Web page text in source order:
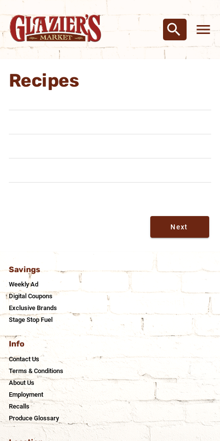
Recipes
Next
Savings
Weekly Ad
Digital Coupons
Exclusive Brands
Stage Stop Fuel
Info
Contact Us
Terms & Conditions
About Us
Employment
Recalls
Produce Glossary